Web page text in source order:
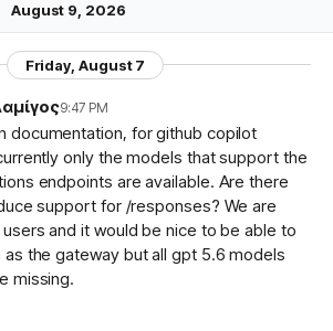
August 9, 2026
Friday, August 7
9:47 PM
documentation, for github copilot
only the models that support the
endpoints are available. Are there
support for /responses? We are
and it would be nice to be able to
as the gateway but all gpt 5.6 models
missing.